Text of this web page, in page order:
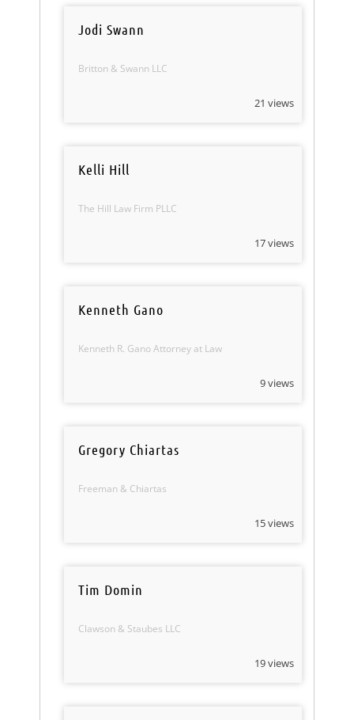
Jodi Swann
Britton & Swann LLC
21 views
Kelli Hill
The Hill Law Firm PLLC
17 views
Kenneth Gano
Kenneth R. Gano Attorney at Law
9 views
Gregory Chiartas
Freeman & Chiartas
15 views
Tim Domin
Clawson & Staubes LLC
19 views